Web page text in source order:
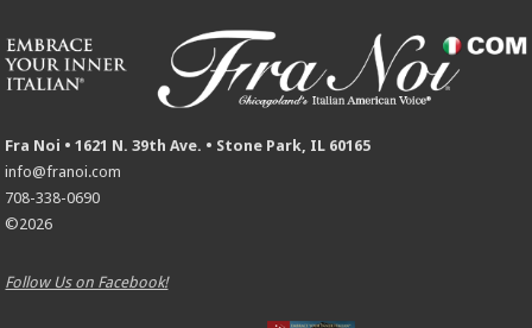
Fra Noi • 1621 N. 39th Ave. • Stone Park, IL 60165
info@franoi.com
708-338-0690
©2026
Follow Us on Facebook!